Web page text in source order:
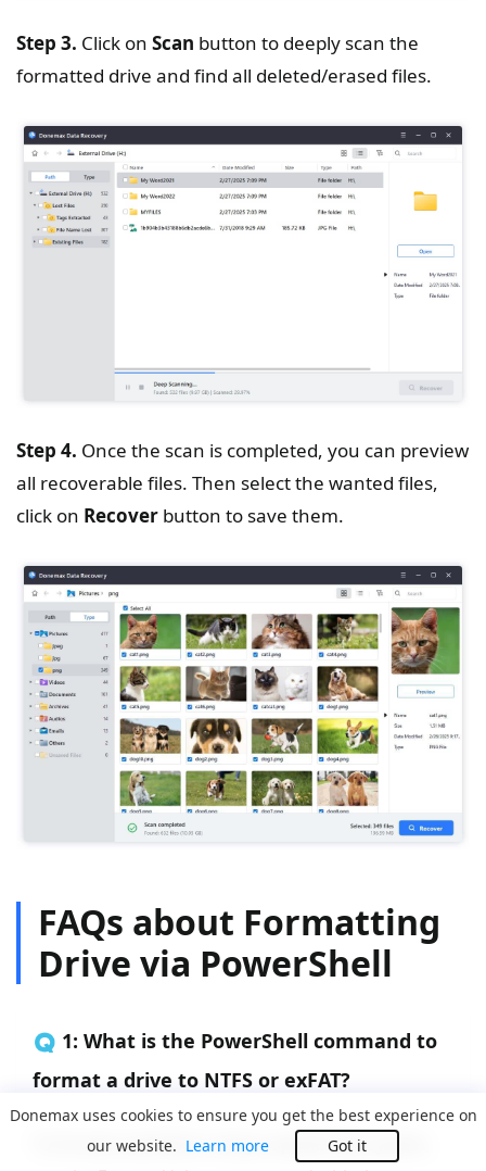
Step 3. Click on Scan button to deeply scan the
formatted drive and find all deleted/erased files.
Step 4. Once the scan is completed, you can preview
all recoverable files. Then select the wanted files,
click on Recover button to save them.
FAQs about Formatting
Drive via PowerShell
🇶 1: What is the PowerShell command to
format a drive to NTFS or exFAT?
To format a partition using a specific file system,
Donemax uses cookies to ensure you get the best experience on
our website. Learn more Got it